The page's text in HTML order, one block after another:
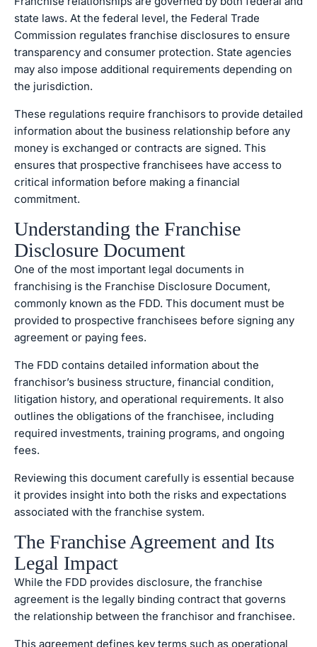
state laws. At the federal level, the Federal Trade
Commission regulates franchise disclosures to ensure
transparency and consumer protection. State agencies
may also impose additional requirements depending on
the jurisdiction.
These regulations require franchisors to provide detailed
information about the business relationship before any
money is exchanged or contracts are signed. This
ensures that prospective franchisees have access to
critical information before making a financial
commitment.
Understanding the Franchise
Disclosure Document
One of the most important legal documents in
franchising is the Franchise Disclosure Document,
commonly known as the FDD. This document must be
provided to prospective franchisees before signing any
agreement or paying fees.
The FDD contains detailed information about the
franchisor’s business structure, financial condition,
litigation history, and operational requirements. It also
outlines the obligations of the franchisee, including
required investments, training programs, and ongoing
fees.
Reviewing this document carefully is essential because
it provides insight into both the risks and expectations
associated with the franchise system.
The Franchise Agreement and Its
Legal Impact
While the FDD provides disclosure, the franchise
agreement is the legally binding contract that governs
the relationship between the franchisor and franchisee.
This agreement defines key terms such as operational